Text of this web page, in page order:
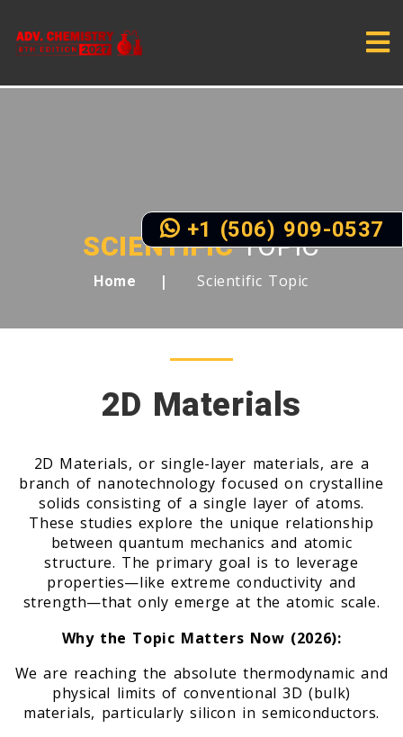
SCIENTIFICTOPIC
Home Scientific Topic
2D Materials
2D Materials, or single-layer materials, are a
branch of nanotechnology focused on crystalline
solids consisting of a single layer of atoms.
These studies explore the unique relationship
between quantum mechanics and atomic
structure. The primary goal is to leverage
properties—like extreme conductivity and
strength—that only emerge at the atomic scale.
Why the Topic Matters Now (2026):
We are reaching the absolute thermodynamic and
physical limits of conventional 3D (bulk)
materials, particularly silicon in semiconductors.
+1 (506) 909-0537